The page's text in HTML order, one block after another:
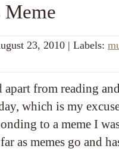
23, 2010 | Labels:
apart from reading
which is my
to a meme I
as memes go and